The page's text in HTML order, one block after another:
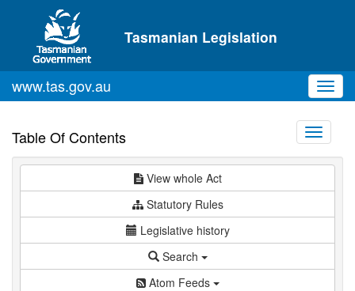
Skip to main content
Tasmanian Legislation
www.tas.gov.au
Table Of Contents
Toggle
View whole Act
Statutory Rules
Legislative history
Search
Atom Feeds